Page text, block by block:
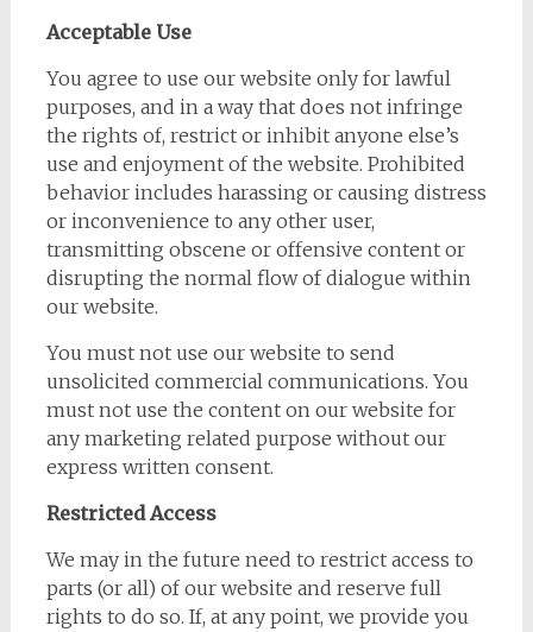
Acceptable Use
You agree to use our website only for lawful
purposes, and in a way that does not infringe
the rights of, restrict or inhibit anyone else’s
use and enjoyment of the website. Prohibited
behavior includes harassing or causing distress
or inconvenience to any other user,
transmitting obscene or offensive content or
disrupting the normal flow of dialogue within
our website.
You must not use our website to send
unsolicited commercial communications. You
must not use the content on our website for
any marketing related purpose without our
express written consent.
Restricted Access
We may in the future need to restrict access to
parts (or all) of our website and reserve full
rights to do so. If, at any point, we provide you